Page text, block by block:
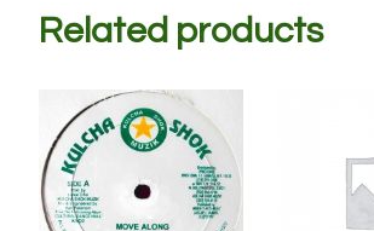
Related products